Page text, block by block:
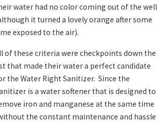
water had no color coming out of the well
it turned a lovely orange after some
exposed to the air).
of these criteria were checkpoints down the
that made their water a perfect candidate
the Water Right Sanitizer. Since the
is a water softener that is designed to
iron and manganese at the same time
the constant maintenance and hassle